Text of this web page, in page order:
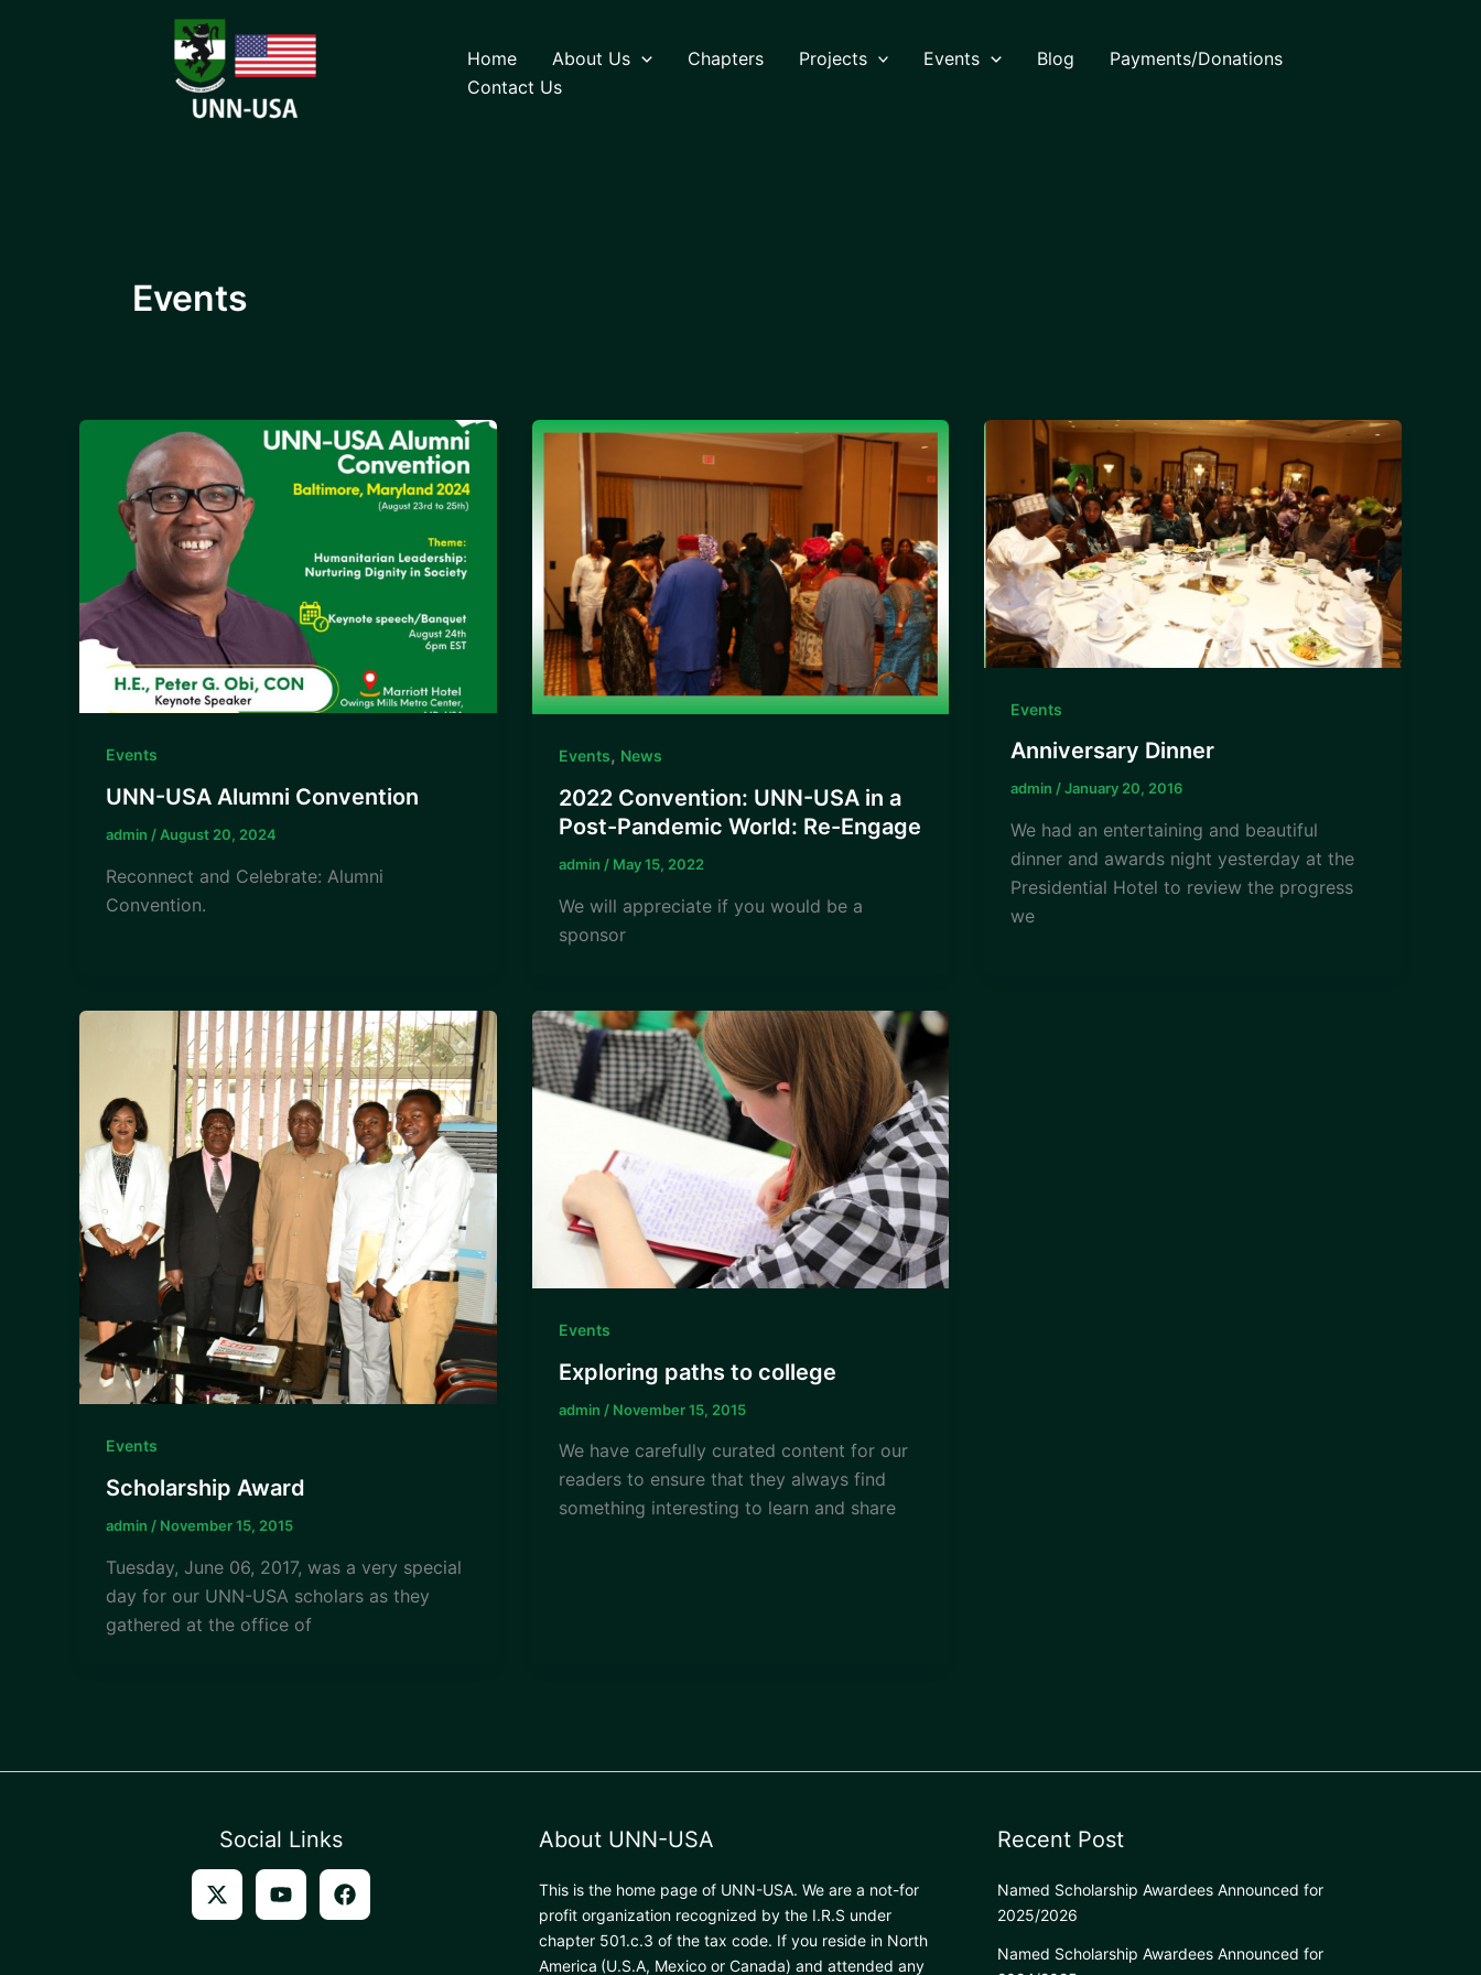
Home About Us Chapters Projects Events Blog
Payments/Donations
Contact Us
Events
Events
UNN-USA Alumni Convention
admin / August 20, 2024
Reconnect and Celebrate: Alumni
Convention.
Events, News
2022 Convention: UNN-USA in a
Post-Pandemic World: Re-Engage
admin / May 15, 2022
We will appreciate if you would be a
sponsor
Events
Anniversary Dinner
admin/January 20, 2016
We had an entertaining and beautiful
dinner and awards night yesterday at the
Presidential Hotel to review the progress
we
Events
Scholarship Award
admin / November 15, 2015
Tuesday, June 06, 2017, was a very special
day for our UNN-USA scholars as they
gathered at the office of
Events
Exploring paths to college
admin / November 15, 2015
We have carefully curated content for our
readers to ensure that they always find
something interesting to learn and share
Social Links About UNN-USA
This is the home page of UNN-USA. We are a not-for
profit organization recognized by the I.R.S under
chapter 501.c.3 of the tax code. If you reside in North
America (U.S.A, Mexico or Canada) and attended any
Recent Post
Named Scholarship Awardees Announced for
2025/2026
Named Scholarship Awardees Announced for